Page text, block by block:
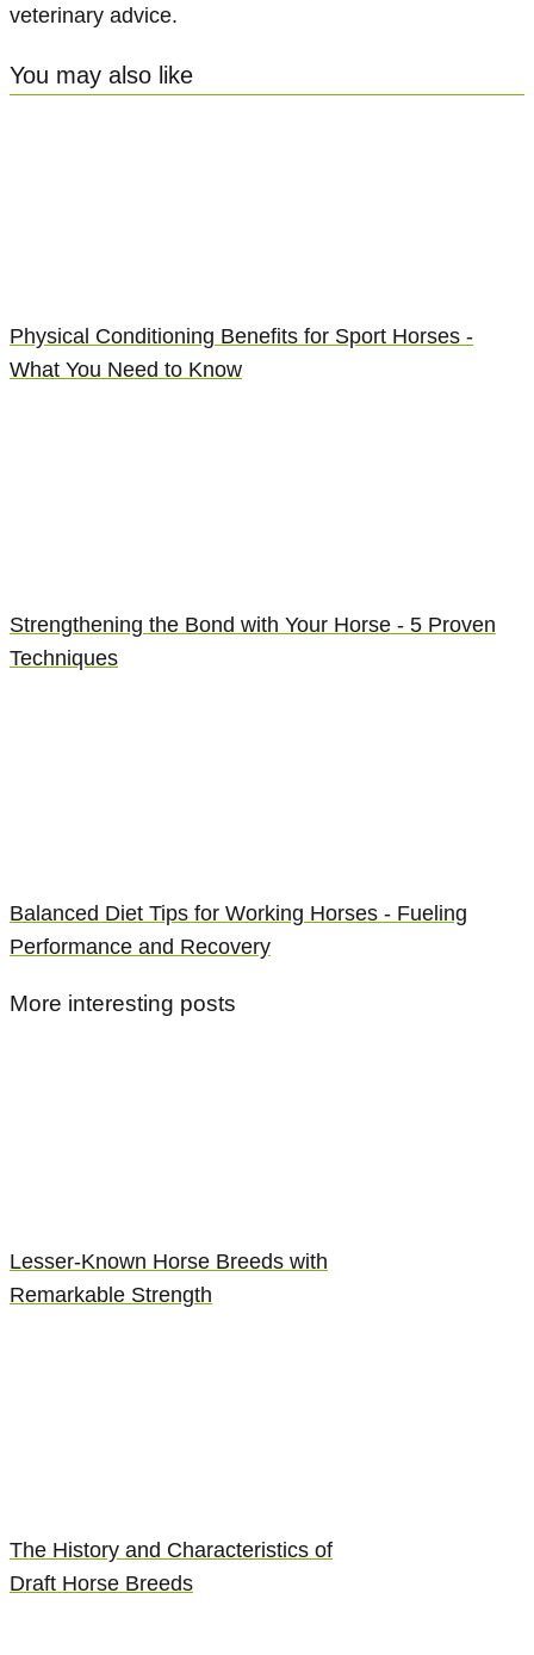
veterinary advice.
You may also like
Physical Conditioning Benefits for Sport Horses -
What You Need to Know
Strengthening the Bond with Your Horse - 5 Proven
Techniques
Balanced Diet Tips for Working Horses - Fueling
Performance and Recovery
More interesting posts
Lesser-Known Horse Breeds with
Remarkable Strength
The History and Characteristics of
Draft Horse Breeds